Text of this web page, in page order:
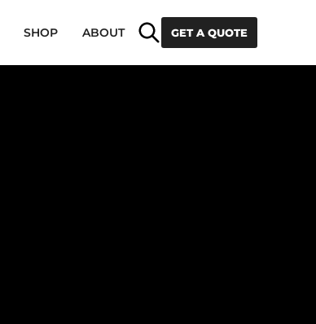
SearchGET A QUOTE
SHOP ABOUT